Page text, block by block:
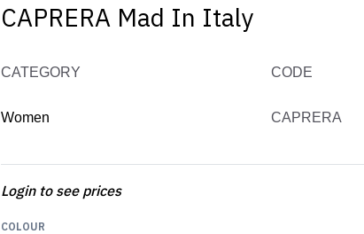
CAPRERA Mad In Italy
CATEGORY
Women
CODE
CAPRERA
Login to see prices
COLOUR